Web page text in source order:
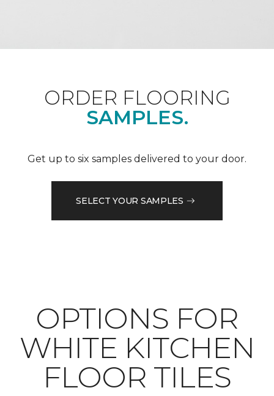
ORDER FLOORING
SAMPLES.
Get up to six samples delivered to your door.
SELECT YOUR SAMPLES
OPTIONS FOR
WHITE KITCHEN
FLOOR TILES